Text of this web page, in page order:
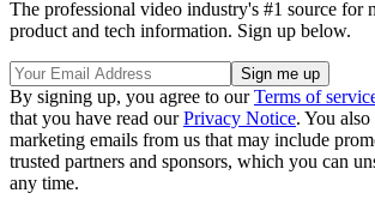
The professional video industry's #1 source for
product and tech information. Sign up below.
By signing up, you agree to ourTerms of
that you have read ourPrivacy Notice. You
marketing emails from us that may include
trusted partners and sponsors, which you can
any time.